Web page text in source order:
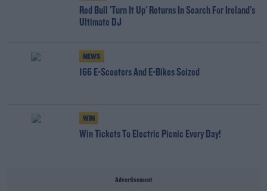
Red Bull 'Turn It Up' Returns In Search For Ireland's
Ultimate DJ
NEWS
166 E-Scooters And E-Bikes Seized
WIN
Win Tickets To Electric Picnic Every Day!
Advertisement